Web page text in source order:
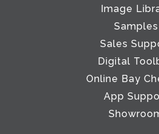
Image
Samples
Sales
Digital
Online Bay
App